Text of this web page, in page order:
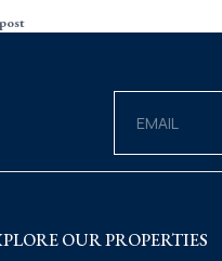
OUR PROPERTIES